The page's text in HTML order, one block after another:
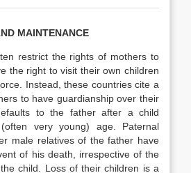
MAINTENANCE
restrict the rights of mothers to
the right to visit their own children
Instead, these countries cite a
to have guardianship over their
to the father after a child
very young) age. Paternal
male relatives of the father have
of his death, irrespective of the
child. Loss of their children is a